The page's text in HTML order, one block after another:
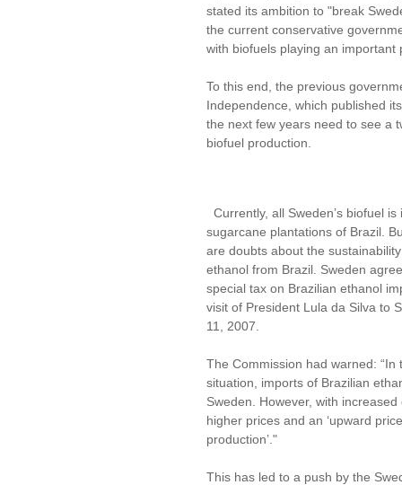
stated its ambition to "break
the current conservative
with biofuels playing an important
To this end, the previous
Independence, which published
the next few years need to see a
biofuel production.
Currently, all Sweden’s biofuel
sugarcane plantations of Brazil.
are doubts about the
ethanol from Brazil. Sweden
special tax on Brazilian ethanol
visit of President Lula da Silva to
11, 2007.
The Commission had warned: “In
situation, imports of Brazilian
Sweden. However, with
higher prices and an ‘upward
production’."
This has led to a push by the